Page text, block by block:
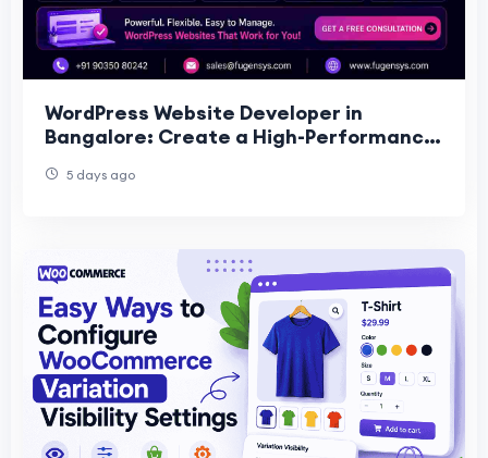
WordPress Website Developer in
Bangalore: Create a High-Performance
5 days ago